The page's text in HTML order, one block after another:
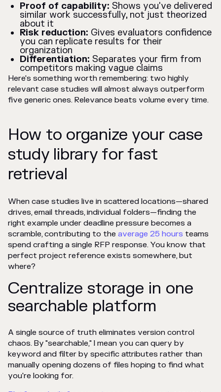
Proof of capability: Shows you've delivered
similar work successfully, not just theorized
about it
Risk reduction: Gives evaluators confidence
you can replicate results for their
organization
Differentiation: Separates your firm from
competitors making vague claims
Here's something worth remembering: two highly
relevant case studies will almost always outperform
five generic ones. Relevance beats volume every time.
How to organize your case
study library for fast
retrieval
When case studies live in scattered locations—shared
drives, email threads, individual folders—finding the
right example under deadline pressure becomes a
scramble, contributing to the average 25 hours teams
spend crafting a single RFP response. You know that
perfect project reference exists somewhere, but
where?
Centralize storage in one
searchable platform
A single source of truth eliminates version control
chaos. By "searchable," I mean you can query by
keyword and filter by specific attributes rather than
manually opening dozens of files hoping to find what
you're looking for.